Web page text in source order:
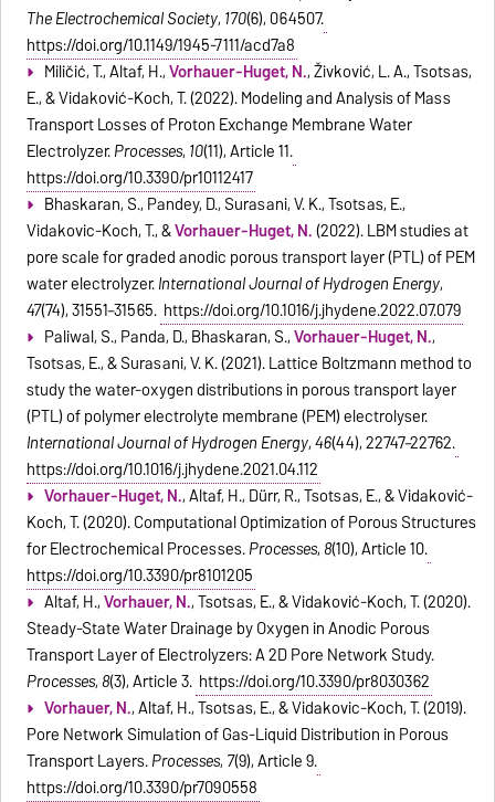
The Electrochemical Society, 170(6), 064507.
https://doi.org/10.1149/1945-7111/acd7a8
Miličić, T., Altaf, H.,Vorhauer-Huget, N., Živković, L. A., Tsotsas,
E., & Vidaković-Koch, T. (2022). Modeling and Analysis of Mass
Transport Losses of Proton Exchange Membrane Water
Electrolyzer.Processes, 10(11), Article 11.
https://doi.org/10.3390/pr10112417
Bhaskaran, S., Pandey, D., Surasani, V. K., Tsotsas, E.,
Vidakovic-Koch, T., &Vorhauer-Huget, N.(2022). LBM studies at
pore scale for graded anodic porous transport layer (PTL) of PEM
water electrolyzer.International Journal of Hydrogen Energy,
47(74), 31551–31565. https://doi.org/10.1016/j.ijhydene.2022.07.079
Paliwal, S., Panda, D., Bhaskaran, S.,Vorhauer-Huget, N.,
Tsotsas, E., & Surasani, V. K. (2021). Lattice Boltzmann method to
study the water-oxygen distributions in porous transport layer
(PTL) of polymer electrolyte membrane (PEM) electrolyser.
International Journal of Hydrogen Energy,46(44), 22747–22762.
https://doi.org/10.1016/j.ijhydene.2021.04.112
Vorhauer-Huget, N., Altaf, H., Dürr, R., Tsotsas, E., & Vidaković-
Koch, T. (2020). Computational Optimization of Porous Structures
for Electrochemical Processes.Processes,8(10), Article 10.
https://doi.org/10.3390/pr8101205
Altaf, H.,Vorhauer, N., Tsotsas, E., & Vidaković-Koch, T. (2020).
Steady-State Water Drainage by Oxygen in Anodic Porous
Transport Layer of Electrolyzers: A 2D Pore Network Study.
Processes,8(3), Article 3. https://doi.org/10.3390/pr8030362
Vorhauer, N., Altaf, H., Tsotsas, E., & Vidakovic-Koch, T. (2019).
Pore Network Simulation of Gas-Liquid Distribution in Porous
Transport Layers.Processes, 7(9), Article 9.
https://doi.org/10.3390/pr7090558